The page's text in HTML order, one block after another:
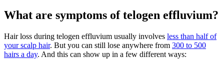
What are symptoms of telogen effluvium?
Hair loss during telogen effluvium usually involves less than half of
your scalp hair. But you can still lose anywhere from 300 to 500
hairs a day. And this can show up in a few different ways: